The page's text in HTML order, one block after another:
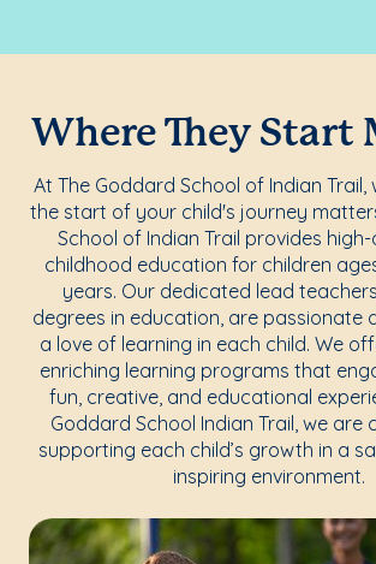
Where They Start
At The Goddard School of Indian Trail,
the start of your child's journey
School of Indian Trail provides
childhood education for children
years. Our dedicated lead
degrees in education, are passionate
a love of learning in each child. We
enriching learning programs that
fun, creative, and educational
Goddard School Indian Trail, we are
supporting each child’s growth in a
inspiring environment.